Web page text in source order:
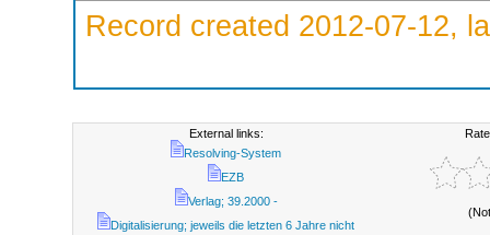
Record created 2012-07-12,
External links:
Resolving-System
EZB
Verlag; 39.2000 -
Digitalisierung; jeweils die letzten 6 Jahre nicht